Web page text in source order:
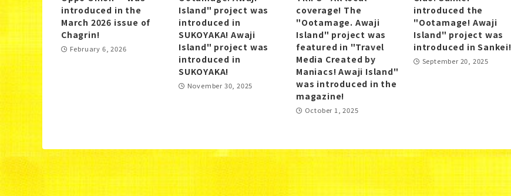
introduced in the
March 2026 issue of
Chagrin!
February 6, 2026
Island" project was
introduced in
SUKOYAKA! Awaji
Island" project was
introduced in
SUKOYAKA!
November 30, 2025
coverage! The
"Ootamage. Awaji
Island" project was
featured in "Travel
Media Created by
Maniacs! Awaji Island"
was introduced in the
magazine!
October 1, 2025
introduced the
"Ootamage! Awaji
Island" project was
introduced in Sankei!
September 20, 2025